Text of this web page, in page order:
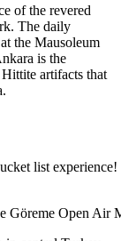
of the revered
The daily
the Mausoleum
is the
artifacts that
list experience!
Göreme Open Air